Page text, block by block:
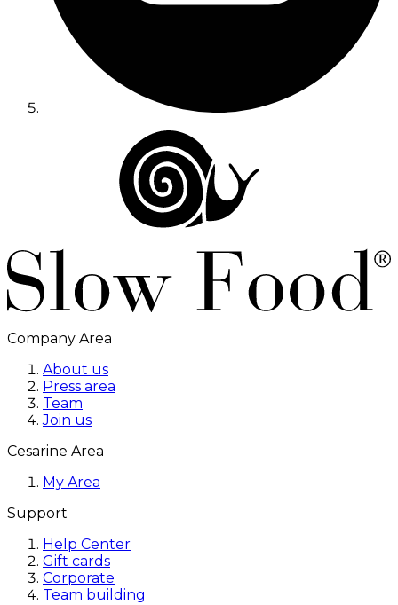
Company Area
About us
Press area
Team
Join us
Cesarine Area
My Area
Support
Help Center
Gift cards
Corporate
Team building